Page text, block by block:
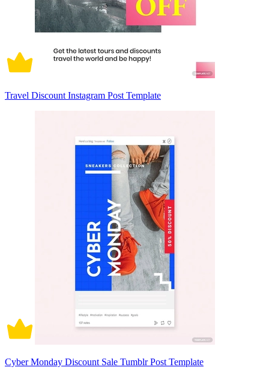
Travel Discount Instagram Post Template
Cyber Monday Discount Sale Tumblr Post Template